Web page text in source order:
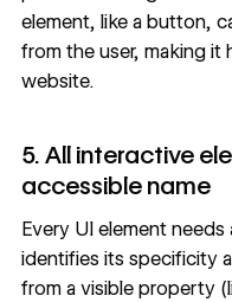
element, like a button,
from the user, making it
website.
5. All interactive
accessible name
Every UI element needs
identifies its specificity
from a visible property